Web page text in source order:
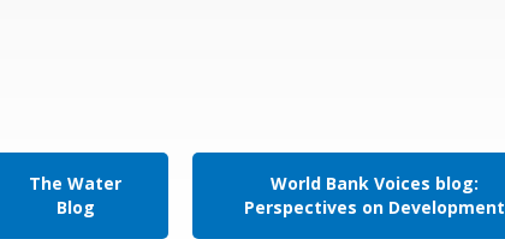
The Water
Blog
World Bank Voices blog:
Perspectives on Development